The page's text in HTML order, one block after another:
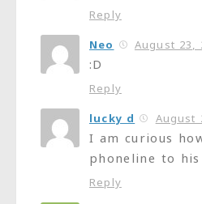
Reply
Neo August 23,
:D
Reply
lucky d August
I am curious
phoneline to
Reply